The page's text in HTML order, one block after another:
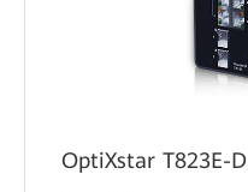
OptiXstar T823E-D